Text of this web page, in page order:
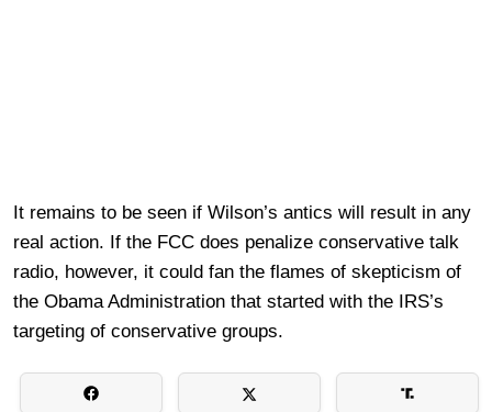
It remains to be seen if Wilson’s antics will result in any
real action. If the FCC does penalize conservative talk
radio, however, it could fan the flames of skepticism of
the Obama Administration that started with the IRS’s
targeting of conservative groups.